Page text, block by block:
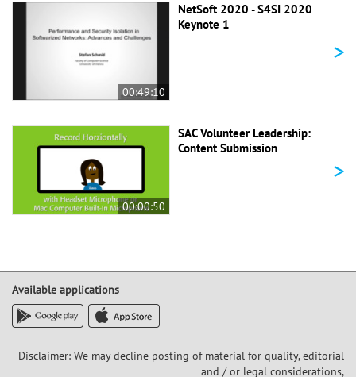
00:49:10
NetSoft 2020 - S4SI 2020
Keynote 1
>
00:00:50
SAC Volunteer Leadership:
Content Submission
>
Available applications
Disclaimer: We may decline posting of material for quality, editorial
and / or legal considerations,